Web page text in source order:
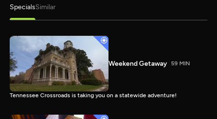
SpecialsSimilar
Weekend Getaway 59 MIN
Tennessee Crossroads is taking you on a statewide adventure!